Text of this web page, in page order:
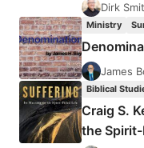
Dirk
Ministry
James
Biblical
Craig S.
the